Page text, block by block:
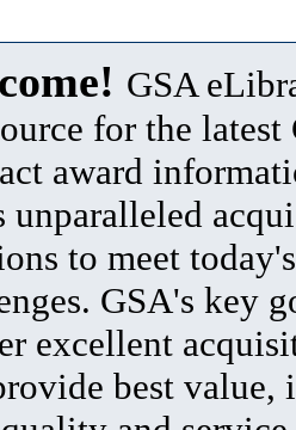
GSA
for the latest
award
unparalleled
to meet
GSA's key
excellent
best value,